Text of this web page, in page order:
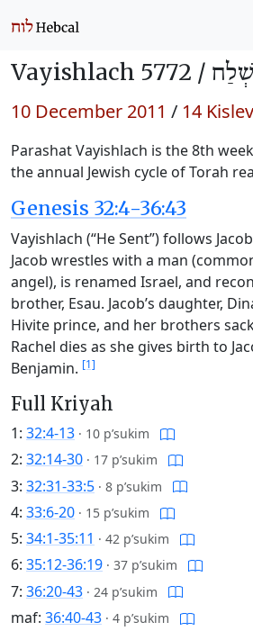
Vayishlach 5772 /
10 December 2011 / 14
Parashat Vayishlach is the 8th
the annual Jewish cycle of Torah
Genesis 32:4-36:43
Vayishlach (“He Sent”) follows
Jacob wrestles with a man
angel), is renamed Israel, and
brother, Esau. Jacob’s daughter,
Hivite prince, and her brothers
Rachel dies as she gives birth to
Benjamin. [1]
Full Kriyah
1: 32:4-13 · 10 p’sukim
2: 32:14-30 · 17 p’sukim
3: 32:31-33:5 · 8 p’sukim
4: 33:6-20 · 15 p’sukim
5: 34:1-35:11 · 42 p’sukim
6: 35:12-36:19 · 37 p’sukim
7: 36:20-43 · 24 p’sukim
maf: 36:40-43 · 4 p’sukim